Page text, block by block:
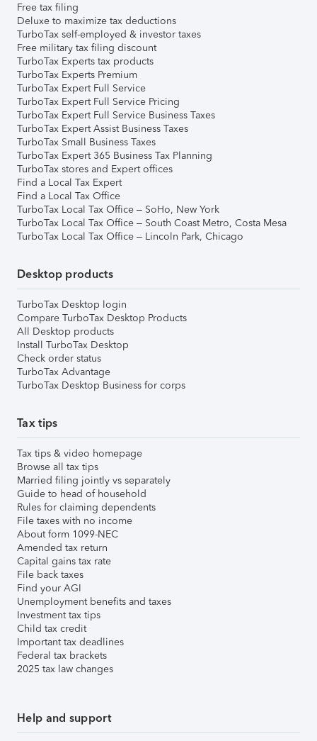
Free tax filing
Deluxe to maximize tax deductions
TurboTax self-employed & investor taxes
Free military tax filing discount
TurboTax Experts tax products
TurboTax Experts Premium
TurboTax Expert Full Service
TurboTax Expert Full Service Pricing
TurboTax Expert Full Service Business Taxes
TurboTax Expert Assist Business Taxes
TurboTax Small Business Taxes
TurboTax Expert 365 Business Tax Planning
TurboTax stores and Expert offices
Find a Local Tax Expert
Find a Local Tax Office
TurboTax Local Tax Office – SoHo, New York
TurboTax Local Tax Office – South Coast Metro, Costa Mesa
TurboTax Local Tax Office – Lincoln Park, Chicago
Desktop products
TurboTax Desktop login
Compare TurboTax Desktop Products
All Desktop products
Install TurboTax Desktop
Check order status
TurboTax Advantage
TurboTax Desktop Business for corps
Tax tips
Tax tips & video homepage
Browse all tax tips
Married filing jointly vs separately
Guide to head of household
Rules for claiming dependents
File taxes with no income
About form 1099-NEC
Amended tax return
Capital gains tax rate
File back taxes
Find your AGI
Unemployment benefits and taxes
Investment tax tips
Child tax credit
Important tax deadlines
Federal tax brackets
2025 tax law changes
Help and support